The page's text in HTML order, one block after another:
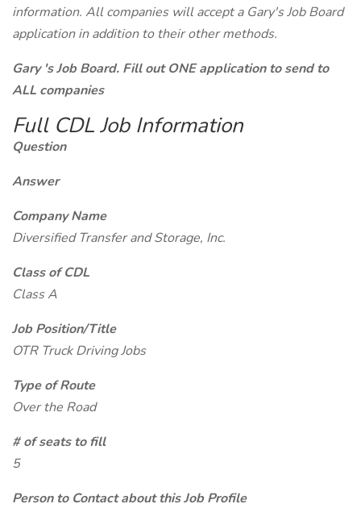
information. All companies will accept a Gary's Job Board
application in addition to their other methods.
Gary 's Job Board. Fill out ONE application to send to
ALL companies
Full CDL Job Information
Question
Answer
Company Name
Diversified Transfer and Storage, Inc.
Class of CDL
Class A
Job Position/Title
OTR Truck Driving Jobs
Type of Route
Over the Road
# of seats to fill
5
Person to Contact about this Job Profile